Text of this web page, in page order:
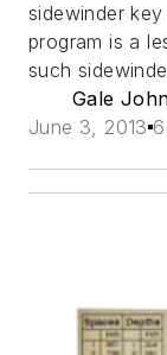
sidewinder
program is a
such
Gale
June 3, 2013